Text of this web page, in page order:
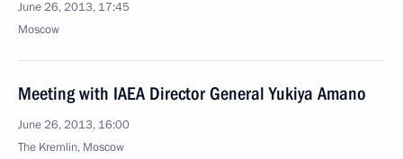
June 26, 2013, 17:45
Moscow
Meeting with IAEA Director General Yukiya Amano
June 26, 2013, 16:00
The Kremlin, Moscow